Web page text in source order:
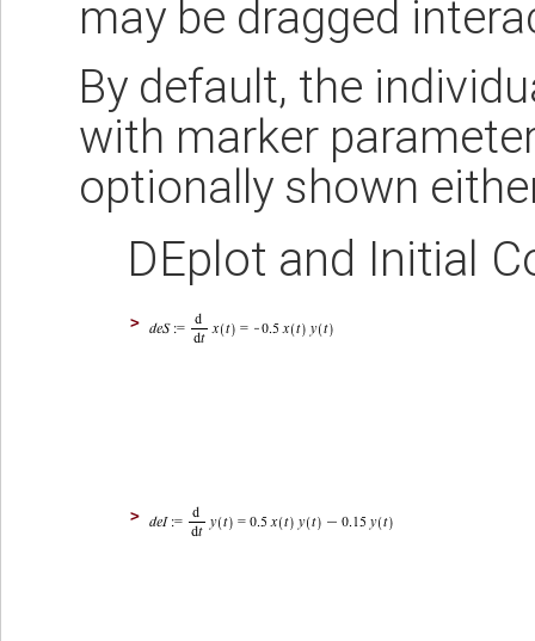
may be dragged
By default, the
with marker
optionally shown
DEplot and Initial
>
>